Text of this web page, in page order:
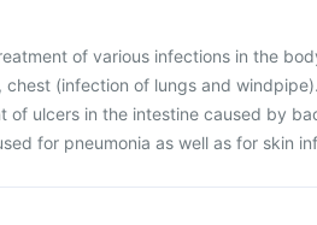
of various infections in the
chest (infection of lungs and windpipe).
of ulcers in the intestine caused by
for pneumonia as well as for skin